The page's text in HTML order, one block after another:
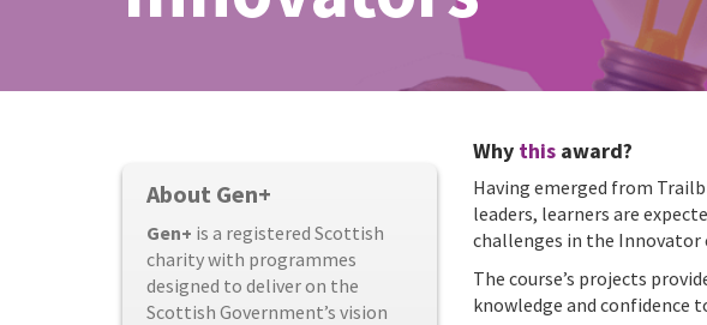
About Gen+
Gen+ is a registered Scottish
charity with programmes
designed to deliver on the
Scottish Government’s vision
Why this award?
Having emerged from
leaders, learners are
challenges in the Innovator
The course’s projects
knowledge and confidence